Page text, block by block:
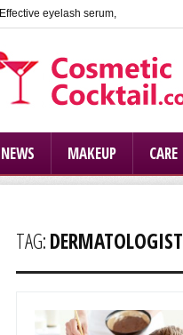
Effective eyelash serum,
NEWS MAKEUP CARE
TAG:DERMATOLOGIST